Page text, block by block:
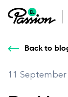
Back to
11